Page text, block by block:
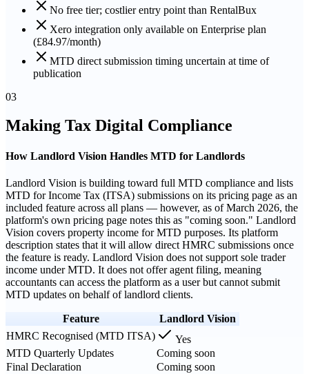
No free tier; costlier entry point than RentalBux
Xero integration only available on Enterprise plan
(£84.97/month)
MTD direct submission timing uncertain at time of
publication
03
Making Tax Digital Compliance
How Landlord Vision Handles MTD for Landlords
Landlord Vision is building toward full MTD compliance and lists
MTD for Income Tax (ITSA) submissions on its pricing page as an
included feature across all plans — however, as of March 2026, the
platform's own pricing page notes this as "coming soon." Landlord
Vision covers property income for MTD purposes. Its platform
description states that it will allow direct HMRC submissions once
the feature is ready. Landlord Vision does not support sole trader
income under MTD. It does not offer agent filing, meaning
accountants can access the platform as a user but cannot submit
MTD updates on behalf of landlord clients.
Feature
Landlord Vision
HMRC Recognised (MTD ITSA)
Yes
MTD Quarterly Updates
Coming soon
Final Declaration
Coming soon